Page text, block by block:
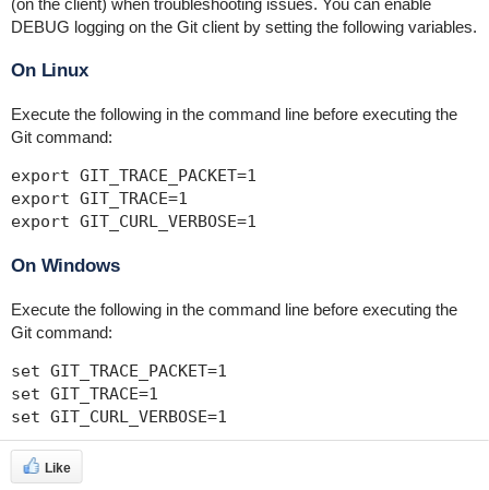
(on the client) when troubleshooting issues. You can enable
DEBUG logging on the Git client by setting the following variables.
On Linux
Execute the following in the command line before executing the
Git command:
export GIT_TRACE_PACKET=1
export GIT_TRACE=1
export GIT_CURL_VERBOSE=1
On Windows
Execute the following in the command line before executing the
Git command:
set GIT_TRACE_PACKET=1
set GIT_TRACE=1
set GIT_CURL_VERBOSE=1
Like